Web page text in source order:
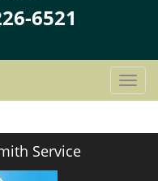
6521
T
o
g
Service